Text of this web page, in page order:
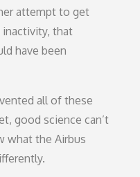
attempt to get
inactivity, that
have been
all of these
good science can’t
what the Airbus